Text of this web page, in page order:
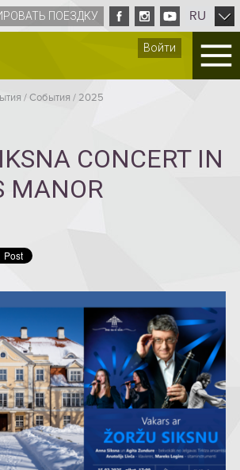
Войти
ПОЕЗДКУ RU
/Cобытия /2025
CONCERT IN
MANOR